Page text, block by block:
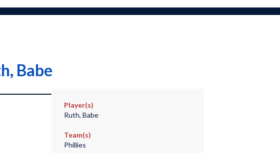
Babe
Player(s)
Ruth, Babe
Team(s)
Phillies